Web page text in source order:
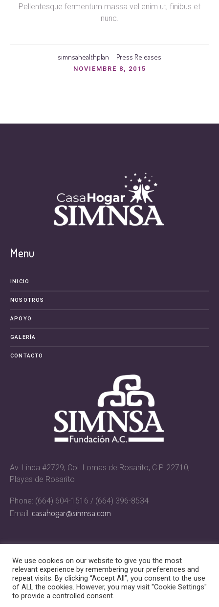
Pellentesque fermentum massa vel enim ut, finibus et
nunc.
simnsahealthplan Press Releases
NOVIEMBRE 8, 2015
Menu
INICIO
NOSOTROS
APOYO
GALERÍA
CONTACTO
Av. Linda #2729, Col. Lomas de Rosarito, C.P. 22710,
Playas de Rosarito
Phone: (664) 604-1516 / (664) 396-8534
Email:casahogar@simnsa.com
We use cookies on our website to give you the most
relevant experience by remembering your preferences and
repeat visits. By clicking “Accept All”, you consent to the use
of ALL the cookies. However, you may visit "Cookie Settings"
to provide a controlled consent.